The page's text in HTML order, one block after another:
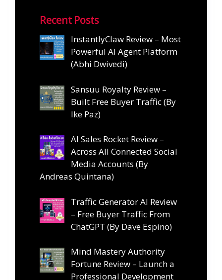
Recent Posts
InstantlyClaw Review – Most
Powerful AI Agent Platform
(Abhi Dwivedi)
Sansuu Royalty Review –
Built Free Buyer Traffic (By
Ike Paz)
AI Sales Rocket Review –
Across All Connected Social
Media Accounts (By
Andreas Quintana)
Traffic Generator AI Review
– Free Buyer Traffic From
ChatGPT (By Dave Espino)
Mind Mastery Authority
Fortune Review – Launch a
Professional Development